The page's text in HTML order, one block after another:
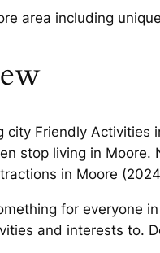
area including
Friendly Activities
stop living in
in Moore
for everyone
and interests to.